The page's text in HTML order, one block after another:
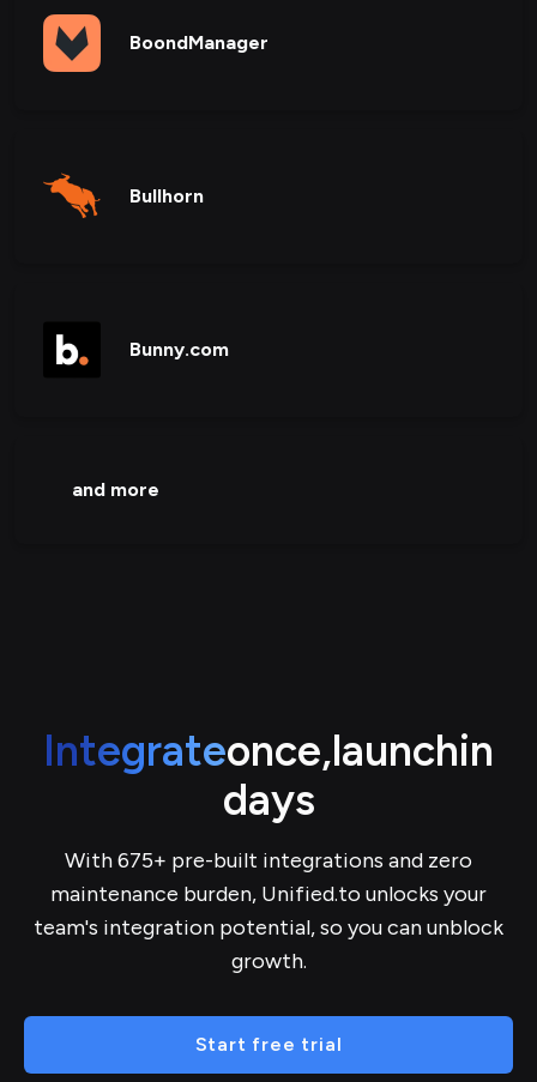
BoondManager
Bullhorn
Bunny.com
and more
Integrateonce,launchin
days
With 675+ pre-built integrations and zero
maintenance burden, Unified.to unlocks your
team's integration potential, so you can unblock
growth.
Start free trial